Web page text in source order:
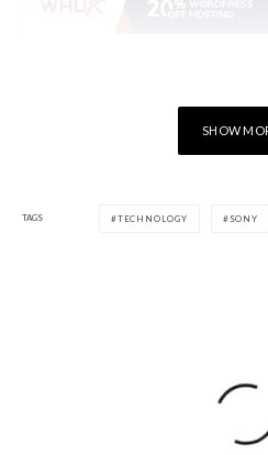
SHOW
TAGS TECHNOLOGY SONY